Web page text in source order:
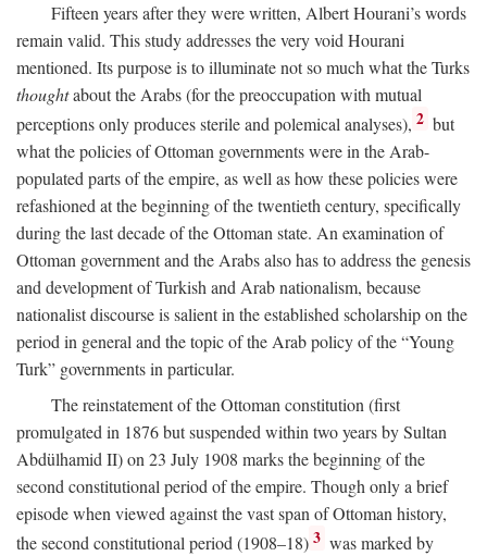
Fifteen years after they were written, Albert Hourani’s words
remain valid. This study addresses the very void Hourani
mentioned. Its purpose is to illuminate not so much what the Turks
thoughtabout the Arabs (for the preoccupation with mutual
perceptions only produces sterile and polemical analyses), 2 but
what the policies of Ottoman governments were in the Arab-
populated parts of the empire, as well as how these policies were
refashioned at the beginning of the twentieth century, specifically
during the last decade of the Ottoman state. An examination of
Ottoman government and the Arabs also has to address the genesis
and development of Turkish and Arab nationalism, because
nationalist discourse is salient in the established scholarship on the
period in general and the topic of the Arab policy of the “Young
Turk” governments in particular.
The reinstatement of the Ottoman constitution (first
promulgated in 1876 but suspended within two years by Sultan
Abdülhamid II) on 23 July 1908 marks the beginning of the
second constitutional period of the empire. Though only a brief
episode when viewed against the vast span of Ottoman history,
the second constitutional period (1908–18) 3 was marked by